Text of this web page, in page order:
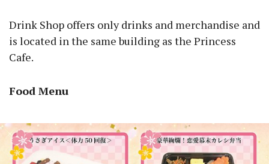
Drink Shop offers only drinks and merchandise and
is located in the same building as the Princess
Cafe.
Food Menu